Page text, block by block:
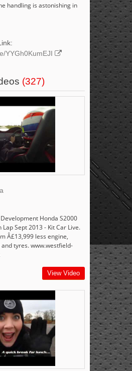
handling is astonishing in
YYGh0KumEJI
(327)
Honda S2000
Lap Sept 2013 - Kit Car Live.
Â£13,999 less engine,
tyres. www.westfield-
View Video